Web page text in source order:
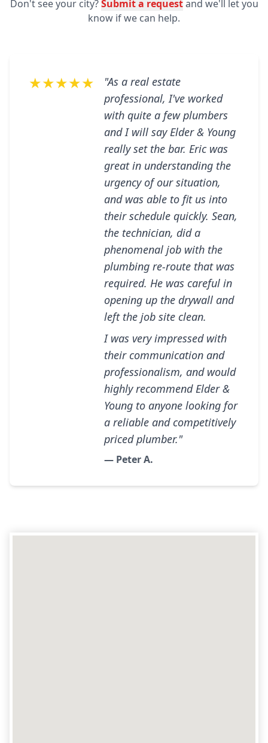
Don't see your city?Submit a requestand we'll let you
know if we can help.
★★★★★
"As a real estate
professional, I've worked
with quite a few plumbers
and I will say Elder & Young
really set the bar. Eric was
great in understanding the
urgency of our situation,
and was able to fit us into
their schedule quickly. Sean,
the technician, did a
phenomenal job with the
plumbing re-route that was
required. He was careful in
opening up the drywall and
left the job site clean.
I was very impressed with
their communication and
professionalism, and would
highly recommend Elder &
Young to anyone looking for
a reliable and competitively
priced plumber."
— Peter A.